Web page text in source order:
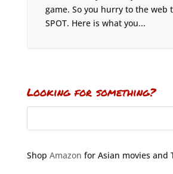
game. So you hurry to the web
SPOT. Here is what you...
Looking for something?
Shop Amazon for Asian movies and